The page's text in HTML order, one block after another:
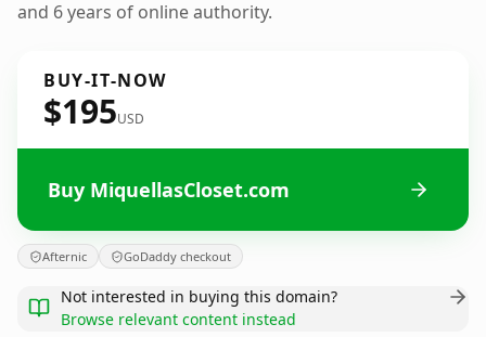
and 6 years of online authority.
BUY-IT-NOW
$195USD
Buy MiquellasCloset.com
Afternic GoDaddy checkout
Not interested in buying this domain?
Browse relevant content instead